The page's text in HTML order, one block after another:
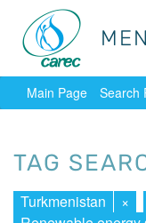
Main Page Search
TAG
Turkmenistan ×